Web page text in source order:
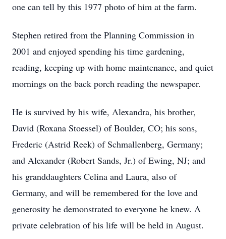
one can tell by this 1977 photo of him at the farm.
Stephen retired from the Planning Commission in
2001 and enjoyed spending his time gardening,
reading, keeping up with home maintenance, and quiet
mornings on the back porch reading the newspaper.
He is survived by his wife, Alexandra, his brother,
David (Roxana Stoessel) of Boulder, CO; his sons,
Frederic (Astrid Reek) of Schmallenberg, Germany;
and Alexander (Robert Sands, Jr.) of Ewing, NJ; and
his granddaughters Celina and Laura, also of
Germany, and will be remembered for the love and
generosity he demonstrated to everyone he knew. A
private celebration of his life will be held in August.